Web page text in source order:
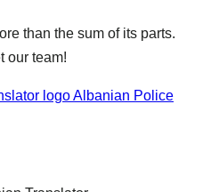
than the sum of its parts.
our team!